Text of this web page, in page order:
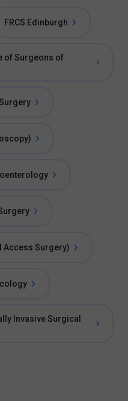
FRCS Edinburgh
of Surgeons of
Access Surgery)
Invasive Surgical